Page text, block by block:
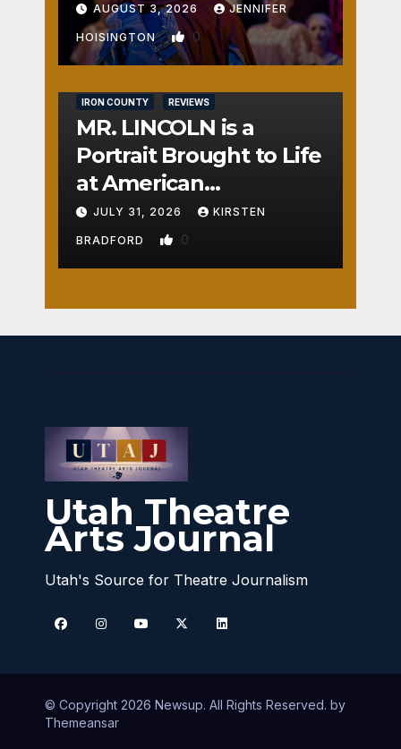
AUGUST 3, 2026 JENNIFER
HOISINGTON 0
IRON COUNTY REVIEWS
MR. LINCOLN is a
Portrait Brought to Life
at American
Crossroads
JULY 31, 2026 KIRSTEN
BRADFORD 0
Utah Theatre
Arts Journal
Utah's Source for Theatre Journalism
© Copyright 2026 Newsup. All Rights Reserved. by
Themeansar